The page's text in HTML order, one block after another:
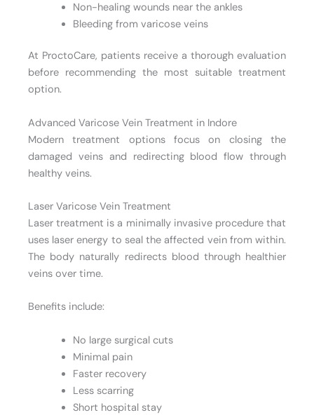
Non-healing wounds near the ankles
Bleeding from varicose veins
At ProctoCare, patients receive a thorough evaluation
before recommending the most suitable treatment
option.
Advanced Varicose Vein Treatment in Indore
Modern treatment options focus on closing the
damaged veins and redirecting blood flow through
healthy veins.
Laser Varicose Vein Treatment
Laser treatment is a minimally invasive procedure that
uses laser energy to seal the affected vein from within.
The body naturally redirects blood through healthier
veins over time.
Benefits include:
No large surgical cuts
Minimal pain
Faster recovery
Less scarring
Short hospital stay